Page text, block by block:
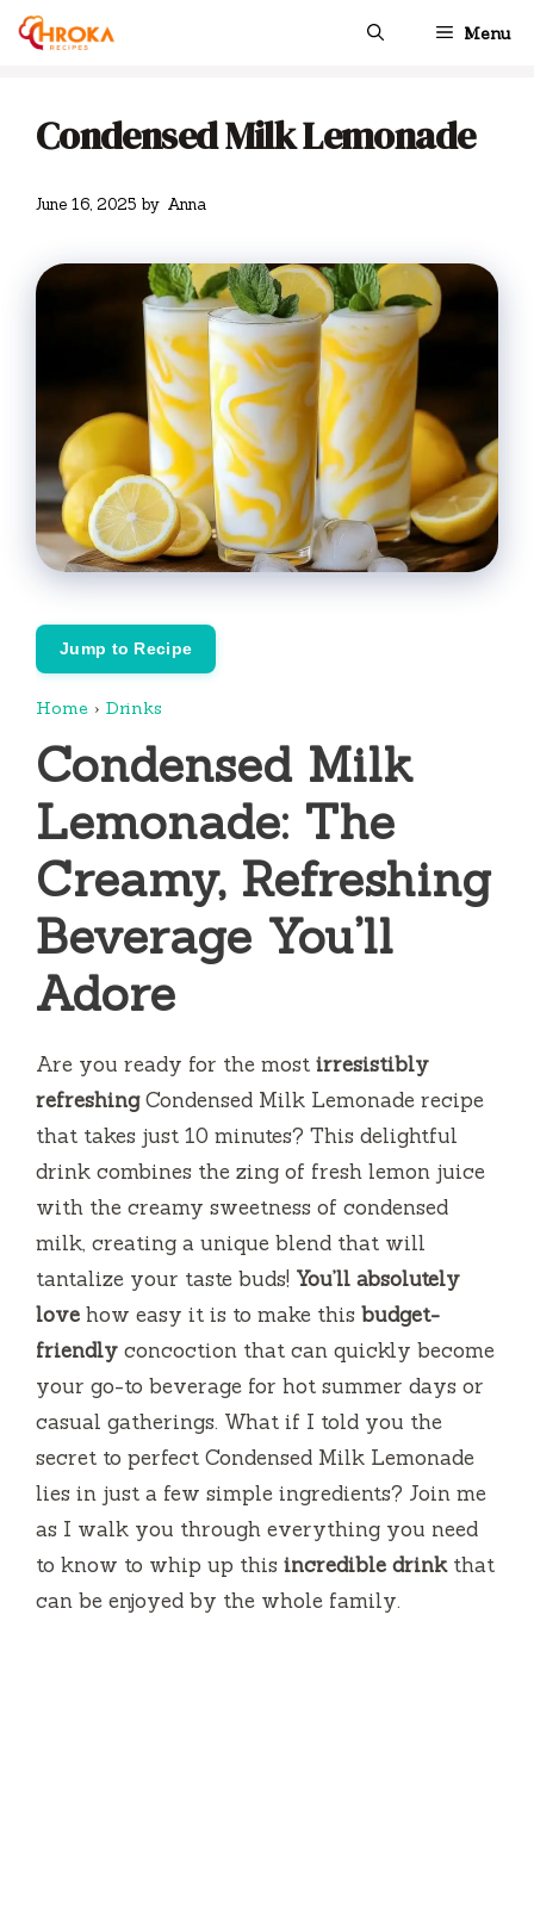
Skip
Menu
Condensed Milk Lemonade
June 16, 2025 by Anna
Jump to Recipe
Home › Drinks
Condensed Milk
Lemonade: The
Creamy, Refreshing
Beverage You’ll
Adore
Are you ready for the most irresistibly
refreshingCondensed Milk Lemonade recipe
that takes just 10 minutes? This delightful
drink combines the zing of fresh lemon juice
with the creamy sweetness of condensed
milk, creating a unique blend that will
tantalize your taste buds! You’ll absolutely
love how easy it is to make this budget-
friendly concoction that can quickly become
your go-to beverage for hot summer days or
casual gatherings. What if I told you the
secret to perfect Condensed Milk Lemonade
lies in just a few simple ingredients? Join me
as I walk you through everything you need
to know to whip up this incredible drinkthat
can be enjoyed by the whole family.